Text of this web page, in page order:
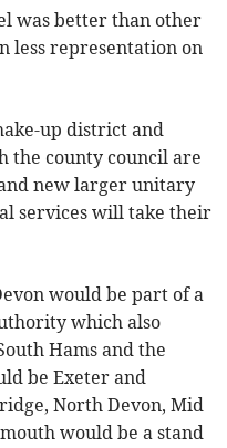
was better than other
less representation on
up district and
the county council are
new larger unitary
services will take their
would be part of a
which also
Hams and the
be Exeter and
North Devon, Mid
would be a stand